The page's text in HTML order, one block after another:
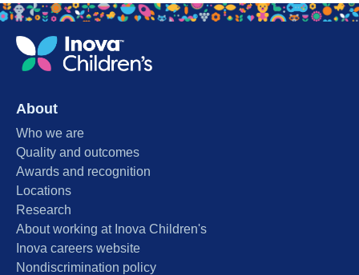
About
Who we are
Quality and outcomes
Awards and recognition
Locations
Research
About working at Inova Children's
Inova careers website
Nondiscrimination policy